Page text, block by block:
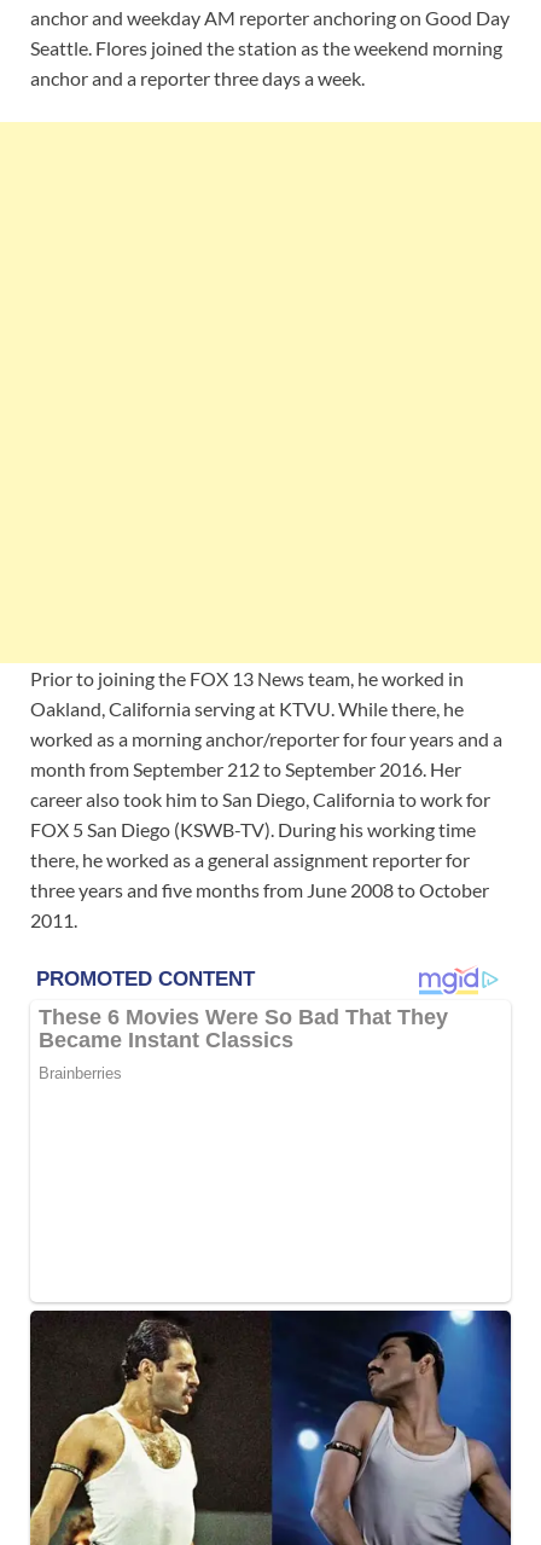
anchor and weekday AM reporter anchoring on Good Day
Seattle. Flores joined the station as the weekend morning
anchor and a reporter three days a week.
Prior to joining the FOX 13 News team, he worked in
Oakland, California serving at KTVU. While there, he
worked as a morning anchor/reporter for four years and a
month from September 212 to September 2016. Her
career also took him to San Diego, California to work for
FOX 5 San Diego (KSWB-TV). During his working time
there, he worked as a general assignment reporter for
three years and five months from June 2008 to October
2011.